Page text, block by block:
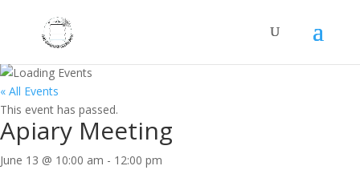
« All Events
This event has passed.
Apiary Meeting
June 13 @ 10:00 am - 12:00 pm